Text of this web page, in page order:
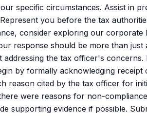
specific circumstances. Assist in
you before the tax
consider exploring our corporate
response should be more than just
the tax officer's concerns.
by formally acknowledging receipt
reason cited by the tax officer for
were reasons for non-
supporting evidence if possible.